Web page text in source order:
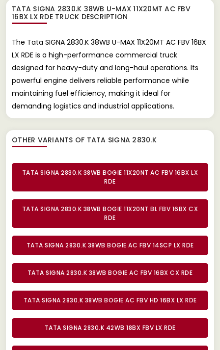
TATA SIGNA 2830.K 38WB U-MAX 11X20MT AC FBV
16BX LX RDE TRUCK DESCRIPTION
The Tata SIGNA 2830.K 38WB U-MAX 11X20MT AC FBV 16BX
LX RDE is a high-performance commercial truck
designed for heavy-duty and long-haul operations. Its
powerful engine delivers reliable performance while
maintaining fuel efficiency, making it ideal for
demanding logistics and industrial applications.
OTHER VARIANTS OF TATA SIGNA 2830.K
TATA SIGNA 2830.K 38WB BOGIE 11X20NT AC FBV 16BX LX
RDE
TATA SIGNA 2830.K 38WB BOGIE 11X20NT BL FBV 16BX CX
RDE
TATA SIGNA 2830.K 38WB BOGIE AC FBV 14SCP LX RDE
TATA SIGNA 2830.K 38WB BOGIE AC FBV 16BX CX RDE
TATA SIGNA 2830.K 38WB BOGIE AC FBV HD 16BX LX RDE
TATA SIGNA 2830.K 42WB 18BX FBV LX RDE